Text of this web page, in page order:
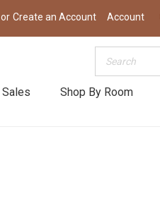
or Create an Account Account
Sales Shop By Room